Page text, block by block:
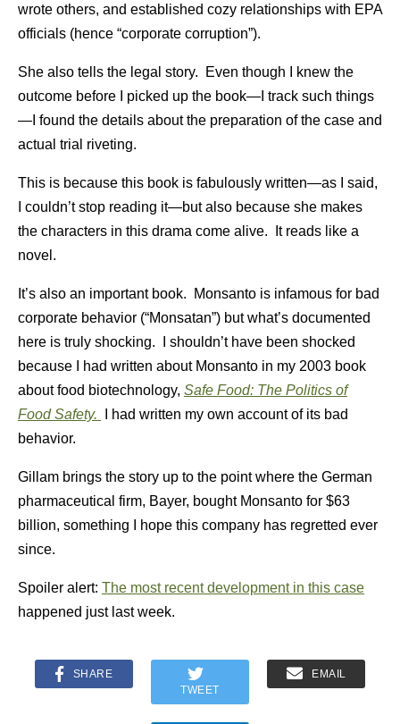
wrote others, and established cozy relationships with EPA
officials (hence “corporate corruption”).
She also tells the legal story. Even though I knew the
outcome before I picked up the book—I track such things
—I found the details about the preparation of the case and
actual trial riveting.
This is because this book is fabulously written—as I said,
I couldn’t stop reading it—but also because she makes
the characters in this drama come alive. It reads like a
novel.
It’s also an important book. Monsanto is infamous for bad
corporate behavior (“Monsatan”) but what’s documented
here is truly shocking. I shouldn’t have been shocked
because I had written about Monsanto in my 2003 book
about food biotechnology, Safe Food: The Politics of
Food Safety.
I had written my own account of its bad
behavior.
Gillam brings the story up to the point where the German
pharmaceutical firm, Bayer, bought Monsanto for $63
billion, something I hope this company has regretted ever
since.
Spoiler alert: The most recent development in this case
happened just last week.
SHARE
TWEET
EMAIL